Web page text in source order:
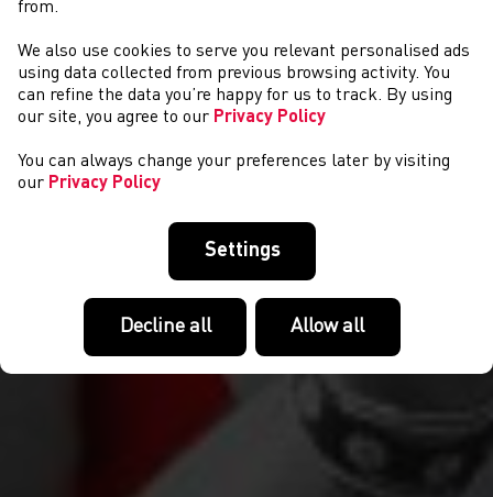
COMPETITIONS
from.
We also use cookies to serve you relevant personalised ads
using data collected from previous browsing activity. You
can refine the data you’re happy for us to track. By using
our site, you agree to our Privacy Policy
You can always change your preferences later by visiting
our Privacy Policy
Settings
Decline all Allow all